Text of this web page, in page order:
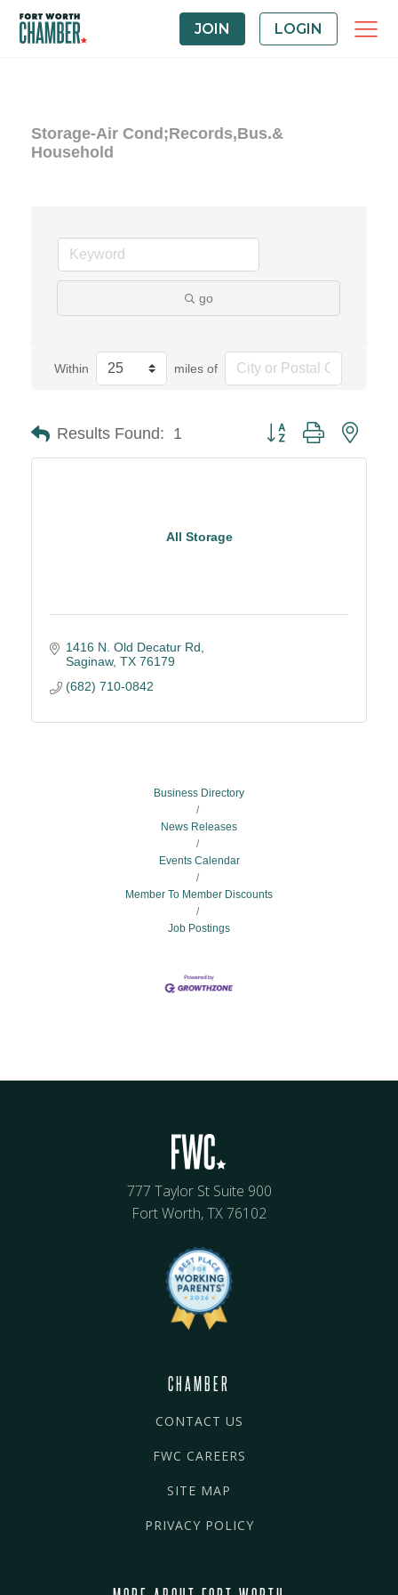
JOIN LOGIN
Storage-Air Cond;Records,Bus.&
Household
go
Within miles of
Results Found: 1 Button group with
All Storage
1416 N. Old Decatur Rd
Saginaw TX 76179
(682) 710-0842
Business Directory
News Releases
Events Calendar
Member To Member Discounts
Job Postings
777 Taylor St Suite 900
Fort Worth, TX 76102
CHAMBER
CONTACT US
FWC CAREERS
SITE MAP
PRIVACY POLICY